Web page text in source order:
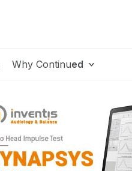
Why Continued